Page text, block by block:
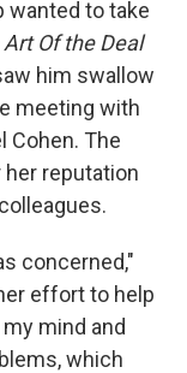
wanted to take
Art Of the Deal
him swallow
meeting with
Cohen. The
reputation
concerned,"
effort to help
mind and
which